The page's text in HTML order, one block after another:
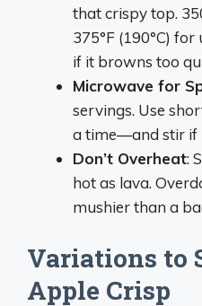
that crispy top.
375°F (190°C)
if it browns too
Microwave for
servings. Use
a time—and stir if
Don’t Overheat:
hot as lava.
mushier than a
Variations to
Apple Crisp